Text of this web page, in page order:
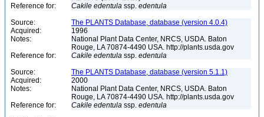
Reference for:
Cakile edentula ssp. edentula
Source:
The PLANTS Database, database (version 4.0.4)
Acquired:
1996
Notes:
National Plant Data Center, NRCS, USDA. Baton
Rouge, LA 70874-4490 USA. http://plants.usda.gov
Reference for:
Cakile edentula ssp. edentula
Source:
The PLANTS Database, database (version 5.1.1)
Acquired:
2000
Notes:
National Plant Data Center, NRCS, USDA. Baton
Rouge, LA 70874-4490 USA. http://plants.usda.gov
Reference for:
Cakile edentula ssp. edentula